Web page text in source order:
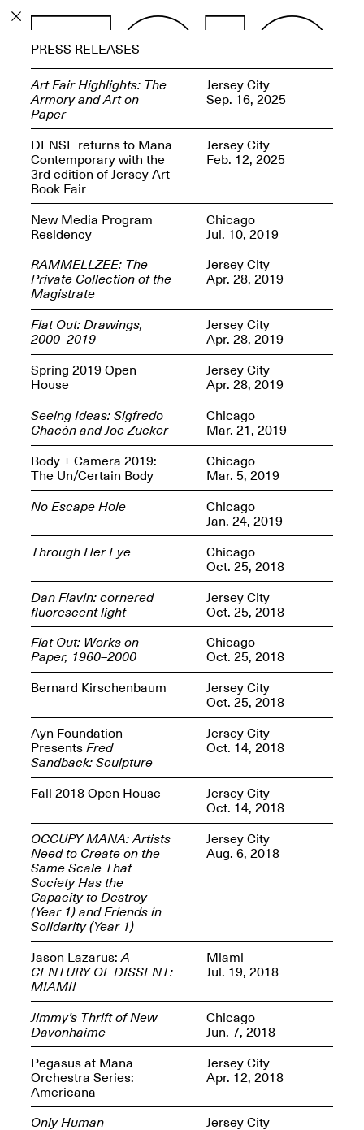
PROGRAM
OPEN BOOK(S):
Observations Rabbit Hole –
Workshop
Jun. 26, 2026, 12–5PM
Reflections: Portraits That
Define Community
May 20, 2026, 6–9PM
Spring Open Studios
May 17, 2026, 12–6PM
ECHOES, HRÖNIRS –
Jusfis.
May 17–Aug. 28,
2026
OPEN BOOK(S):
Observations
Apr. 3–Sep. 1, 2026
Pierogi: Flat Files
Apr. 3–Sep. 1, 2026
OPEN CALL:
Reflections: Portraits
That Define
Community
May 20, 2026, 5–
7PM
The Passing
May 17–Jun. 26, 2026
PRESS RELEASES
Art Fair Highlights: The
Armory and Art on
Paper
Jersey City
Sep. 16, 2025
DENSE returns to Mana
Contemporary with the
3rd edition of Jersey Art
Book Fair
Jersey City
Feb. 12, 2025
New Media Program
Residency
Chicago
Jul. 10, 2019
RAMMELLZEE: The
Private Collection of the
Magistrate
Jersey City
Apr. 28, 2019
Flat Out: Drawings,
2000–2019
Jersey City
Apr. 28, 2019
Spring 2019 Open
House
Jersey City
Apr. 28, 2019
Seeing Ideas: Sigfredo
Chacón and Joe Zucker
Chicago
Mar. 21, 2019
Body + Camera 2019:
The Un/Certain Body
Chicago
Mar. 5, 2019
No Escape Hole
Chicago
Jan. 24, 2019
Through Her Eye
Chicago
Oct. 25, 2018
Dan Flavin: cornered
fluorescent light
Jersey City
Oct. 25, 2018
Flat Out: Works on
Paper, 1960–2000
Chicago
Oct. 25, 2018
Bernard Kirschenbaum
Jersey City
Oct. 25, 2018
Ayn Foundation
PresentsFred
Sandback: Sculpture
Jersey City
Oct. 14, 2018
Fall 2018 Open House Jersey City
Oct. 14, 2018
OCCUPY MANA: Artists
Need to Create on the
Same Scale That
Society Has the
Capacity to Destroy
(Year 1) and Friends in
Solidarity (Year 1)
Jersey City
Aug. 6, 2018
Jason Lazarus:A
CENTURY OF DISSENT:
MIAMI!
Miami
Jul. 19, 2018
Jimmy’s Thrift of New
Davonhaime
Chicago
Jun. 7, 2018
Pegasus at Mana
Orchestra Series:
Americana
Jersey City
Apr. 12, 2018
Only Human Jersey City